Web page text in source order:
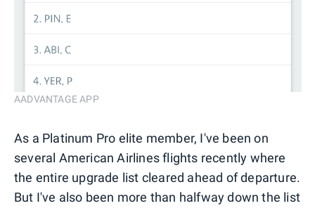
AADVANTAGE APP
As a Platinum Pro elite member, I've been on
several American Airlines flights recently where
the entire upgrade list cleared ahead of departure.
But I've also been more than halfway down the list